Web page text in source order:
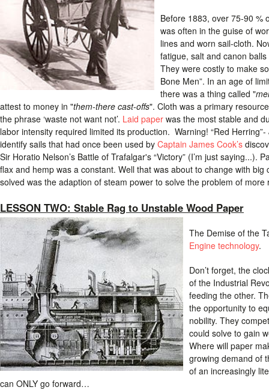
Before 1883, over 75-90 %
was often in the guise of
lines and worn sail-cloth.
fatigue, salt and canon
They were costly to make
Bone Men”. In an age of
there was a thing called "
attest to money in "them-there cast-offs". Cloth was a primary
the phrase ‘waste not want not’. Laid paper was the most stable and
labor intensity required limited its production. Warning! “Red
identify sails that had once been used by Captain James Cook’s
Sir Horatio Nelson’s Battle of Trafalgar's “Victory” (I’m just
flax and hemp was a constant. Well that was about to change with
solved was the adaption of steam power to solve the problem of
LESSON TWO: Stable Rag to Unstable Wood Paper
The Demise of the
Engine technology.
Don’t forget, the
of the Industrial
feeding the other.
the opportunity to
nobility. They
could solve to gain
Where will paper
growing demand of
of an increasingly
can ONLY go forward…